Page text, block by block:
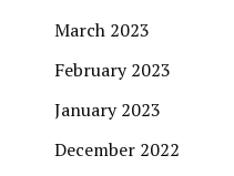
March 2023
February 2023
January 2023
December 2022